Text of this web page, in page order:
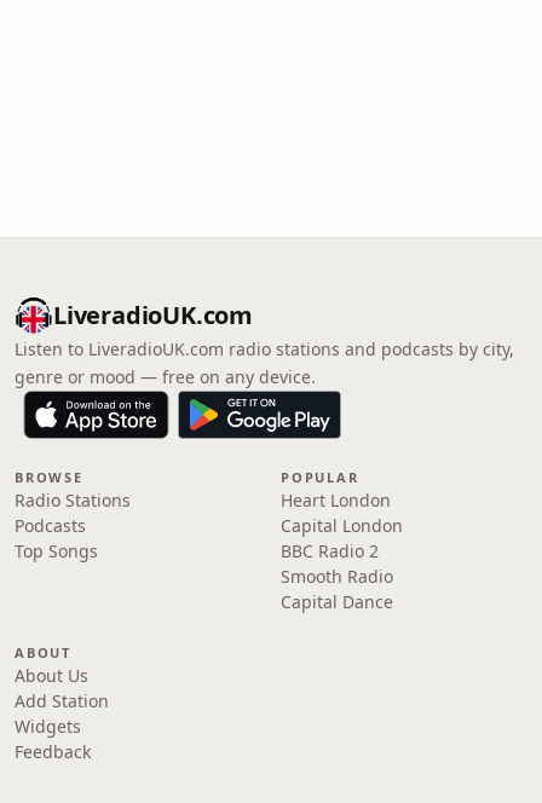
LiveradioUK.com
Listen to LiveradioUK.com radio stations and podcasts by city,
genre or mood — free on any device.
BROWSE
Radio Stations
Podcasts
Top Songs
POPULAR
Heart London
Capital London
BBC Radio 2
Smooth Radio
Capital Dance
ABOUT
About Us
Add Station
Widgets
Feedback